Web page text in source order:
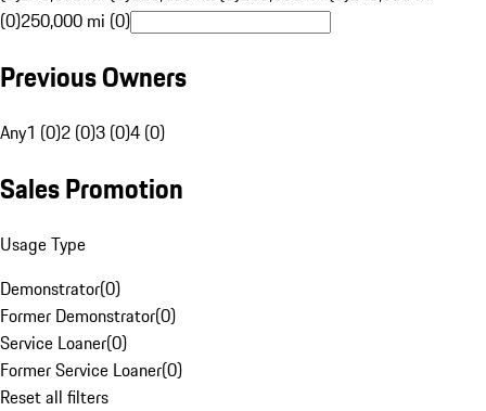
(0)250,000 mi (0)
Previous Owners
Any1 (0)2 (0)3 (0)4 (0)
Sales Promotion
Usage Type
Demonstrator(0)
Former Demonstrator(0)
Service Loaner(0)
Former Service Loaner(0)
Reset all filters